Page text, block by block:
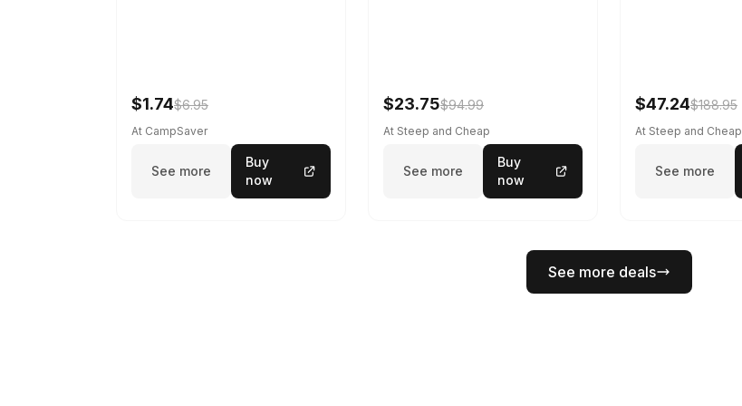
$1.74$6.95
At CampSaver
See more
Buy
now
$23.75$94.99
At Steep and Cheap
See more
Buy
now
$47.24$188.95
At Steep and Cheap
See more
See more deals